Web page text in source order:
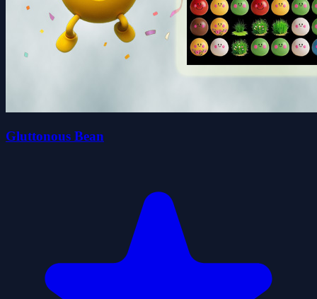
Gluttonous Bean